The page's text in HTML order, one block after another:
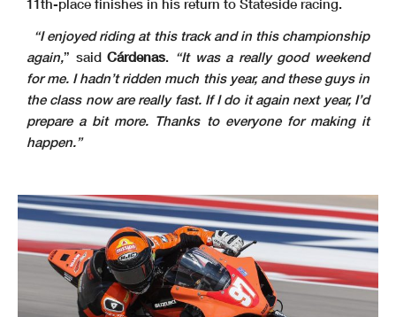
11th-place finishes in his return to Stateside racing.
“I enjoyed riding at this track and in this championship
again,” saidCárdenas. “It was a really good weekend
for me. I hadn’t ridden much this year, and these guys in
the class now are really fast. If I do it again next year, I’d
prepare a bit more. Thanks to everyone for making it
happen.”